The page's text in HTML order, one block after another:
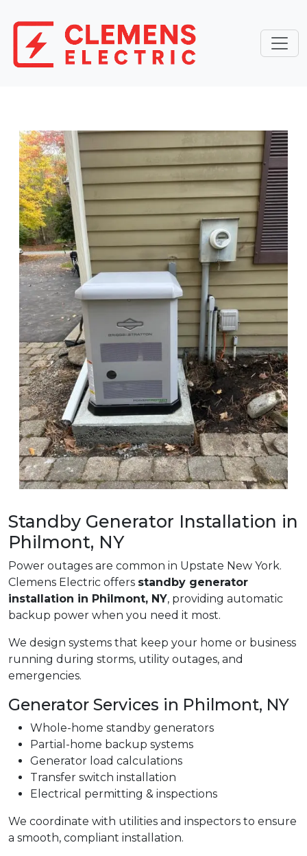
Standby Generator Installation in
Philmont, NY
Power outages are common in Upstate New York.
Clemens Electric offers standby generator
installation in Philmont, NY, providing automatic
backup power when you need it most.
We design systems that keep your home or business
running during storms, utility outages, and
emergencies.
Generator Services in Philmont, NY
Whole-home standby generators
Partial-home backup systems
Generator load calculations
Transfer switch installation
Electrical permitting & inspections
We coordinate with utilities and inspectors to ensure
a smooth, compliant installation.